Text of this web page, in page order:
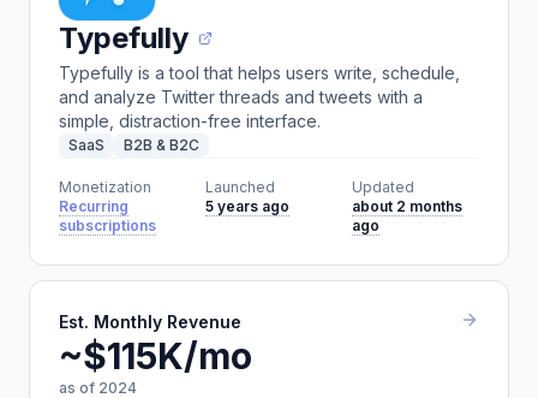
Typefully
Typefully is a tool that helps users write, schedule,
and analyze Twitter threads and tweets with a
simple, distraction-free interface.
SaaS B2B & B2C
Monetization
Recurring
subscriptions
Launched
5 years ago
Updated
about 2 months
ago
Est. Monthly Revenue
~$115K/mo
as of 2024